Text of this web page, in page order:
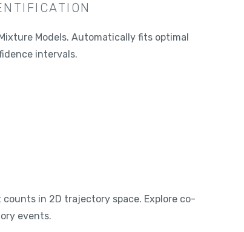
Models. Automatically fits optimal
intervals.
in 2D trajectory space. Explore co-
events.